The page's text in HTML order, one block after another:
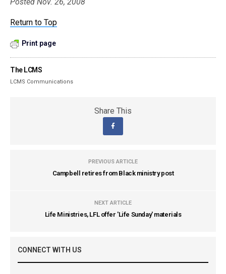
Return to Top
Print page
The LCMS
LCMS Communications
Share This
PREVIOUS ARTICLE
Campbell retires from Black ministry post
NEXT ARTICLE
Life Ministries, LFL offer 'Life Sunday' materials
CONNECT WITH US